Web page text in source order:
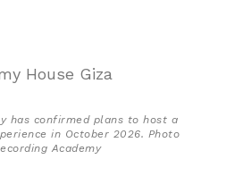
has confirmed plans to host a
in October 2026. Photo
Academy